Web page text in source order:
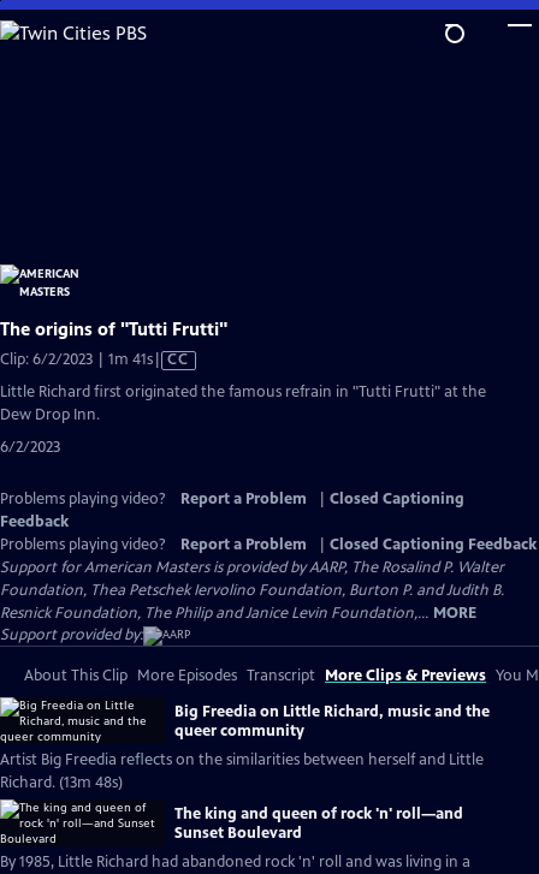
Skip
to
The origins of "Tutti Frutti"
Clip: 6/2/2023 | 1m 41sVideo
has
Closed
CC
Little Richard first originated the famous refrain in "Tutti Frutti" at the
Dew Drop Inn.
6/2/2023
Problems playing video? Report a Problem
Closed Captioning
Feedback
Problems playing video?
Report a Problem
Closed Captioning Feedback
Support for American Masters is provided by AARP, The Rosalind P. Walter
Foundation, Thea Petschek Iervolino Foundation, Burton P. and Judith B.
Resnick Foundation, The Philip and Janice Levin Foundation,... MORE
Support provided by:
About This Clip More Episodes Transcript More Clips & Previews You
Big Freedia on Little Richard, music and the
queer community
Artist Big Freedia reflects on the similarities between herself and Little
Richard. (13m 48s)
The king and queen of rock 'n' roll—and
Sunset Boulevard
By 1985, Little Richard had abandoned rock 'n' roll and was living in a